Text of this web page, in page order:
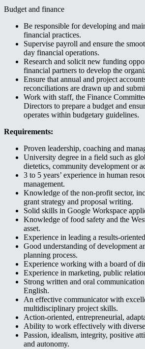
Budget and finance
Be responsible for developing and
financial practices.
Supervise payroll and ensure the
day financial operations.
Research and solicit new funding
financial partners to develop the
Ensure that annual and project
reconciliations are drawn up and
Work with staff, the Finance
Directors to prepare a budget and
operates within budgetary guidelines.
Requirements:
Proven leadership, coaching and
University degree in a field such as
dietetics, community development or
3 to 5 years’ experience in human
management.
Knowledge of the non-profit sector,
grant strategy and proposal writing.
Solid skills in Google Workspace
Knowledge of food safety and the
asset.
Experience in leading a results-
Good understanding of development
planning process.
Experience working with a board of
Experience in marketing, public
Strong written and oral
English.
An effective communicator with
multidisciplinary project skills.
Action-oriented, entrepreneurial,
Ability to work effectively with
Passion, idealism, integrity, positive
and autonomy.